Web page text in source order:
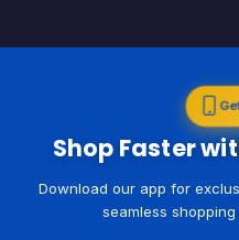
Shop Faster
Download our app for
seamless